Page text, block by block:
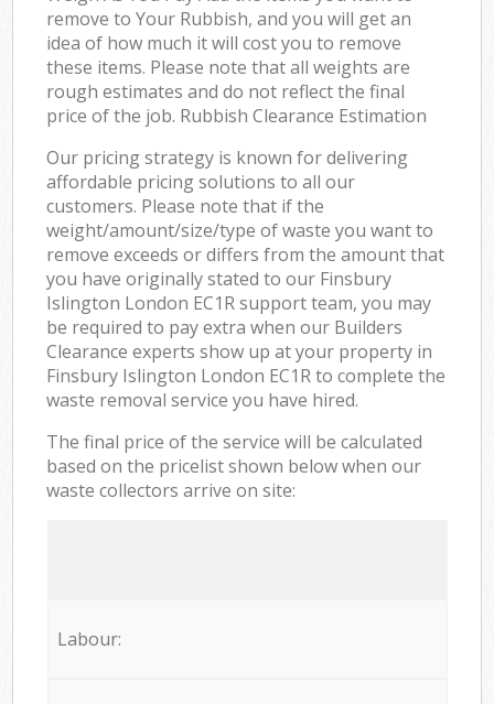
remove to Your Rubbish, and you will get an
idea of how much it will cost you to remove
these items. Please note that all weights are
rough estimates and do not reflect the final
price of the job. Rubbish Clearance Estimation
Our pricing strategy is known for delivering
affordable pricing solutions to all our
customers. Please note that if the
weight/amount/size/type of waste you want to
remove exceeds or differs from the amount that
you have originally stated to our Finsbury
Islington London EC1R support team, you may
be required to pay extra when our Builders
Clearance experts show up at your property in
Finsbury Islington London EC1R to complete the
waste removal service you have hired.
The final price of the service will be calculated
based on the pricelist shown below when our
waste collectors arrive on site:
Labour: